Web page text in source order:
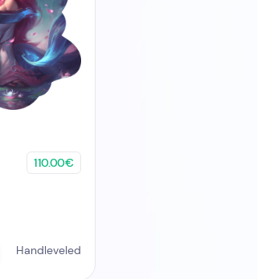
110.00€
Handleveled